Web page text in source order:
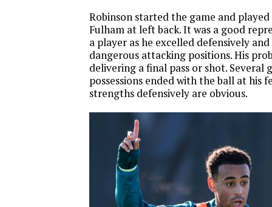
Robinson started the game and
Fulham at left back. It was a good
a player as he excelled defensively
dangerous attacking positions. His
delivering a final pass or shot. Several
possessions ended with the ball at his
strengths defensively are obvious.